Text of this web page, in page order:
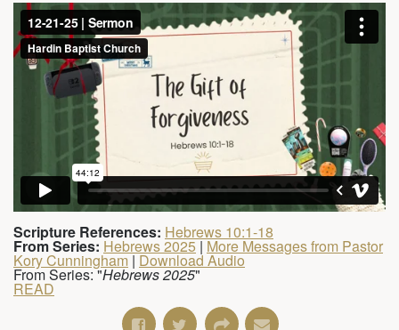
Scripture References: Hebrews 10:1-18
From Series: Hebrews 2025|More Messages from Pastor
Kory Cunningham|Download Audio
From Series: "Hebrews 2025"
READ